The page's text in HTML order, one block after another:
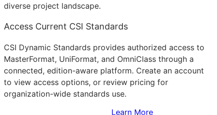
diverse project landscape.
Access Current CSI Standards
CSI Dynamic Standards provides authorized access to
MasterFormat, UniFormat, and OmniClass through a
connected, edition-aware platform. Create an account
to view access options, or review pricing for
organization-wide standards use.
Learn More